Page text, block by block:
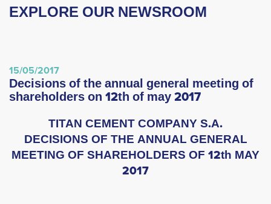
EXPLORE OUR NEWSROOM
15/05/2017
decisions of the annual general meeting of
shareholders on 12th of may 2017
TITAN CEMENT COMPANY S.A.
DECISIONS OF THE ANNUAL GENERAL
MEETING OF SHAREHOLDERS OF 12th MAY
2017